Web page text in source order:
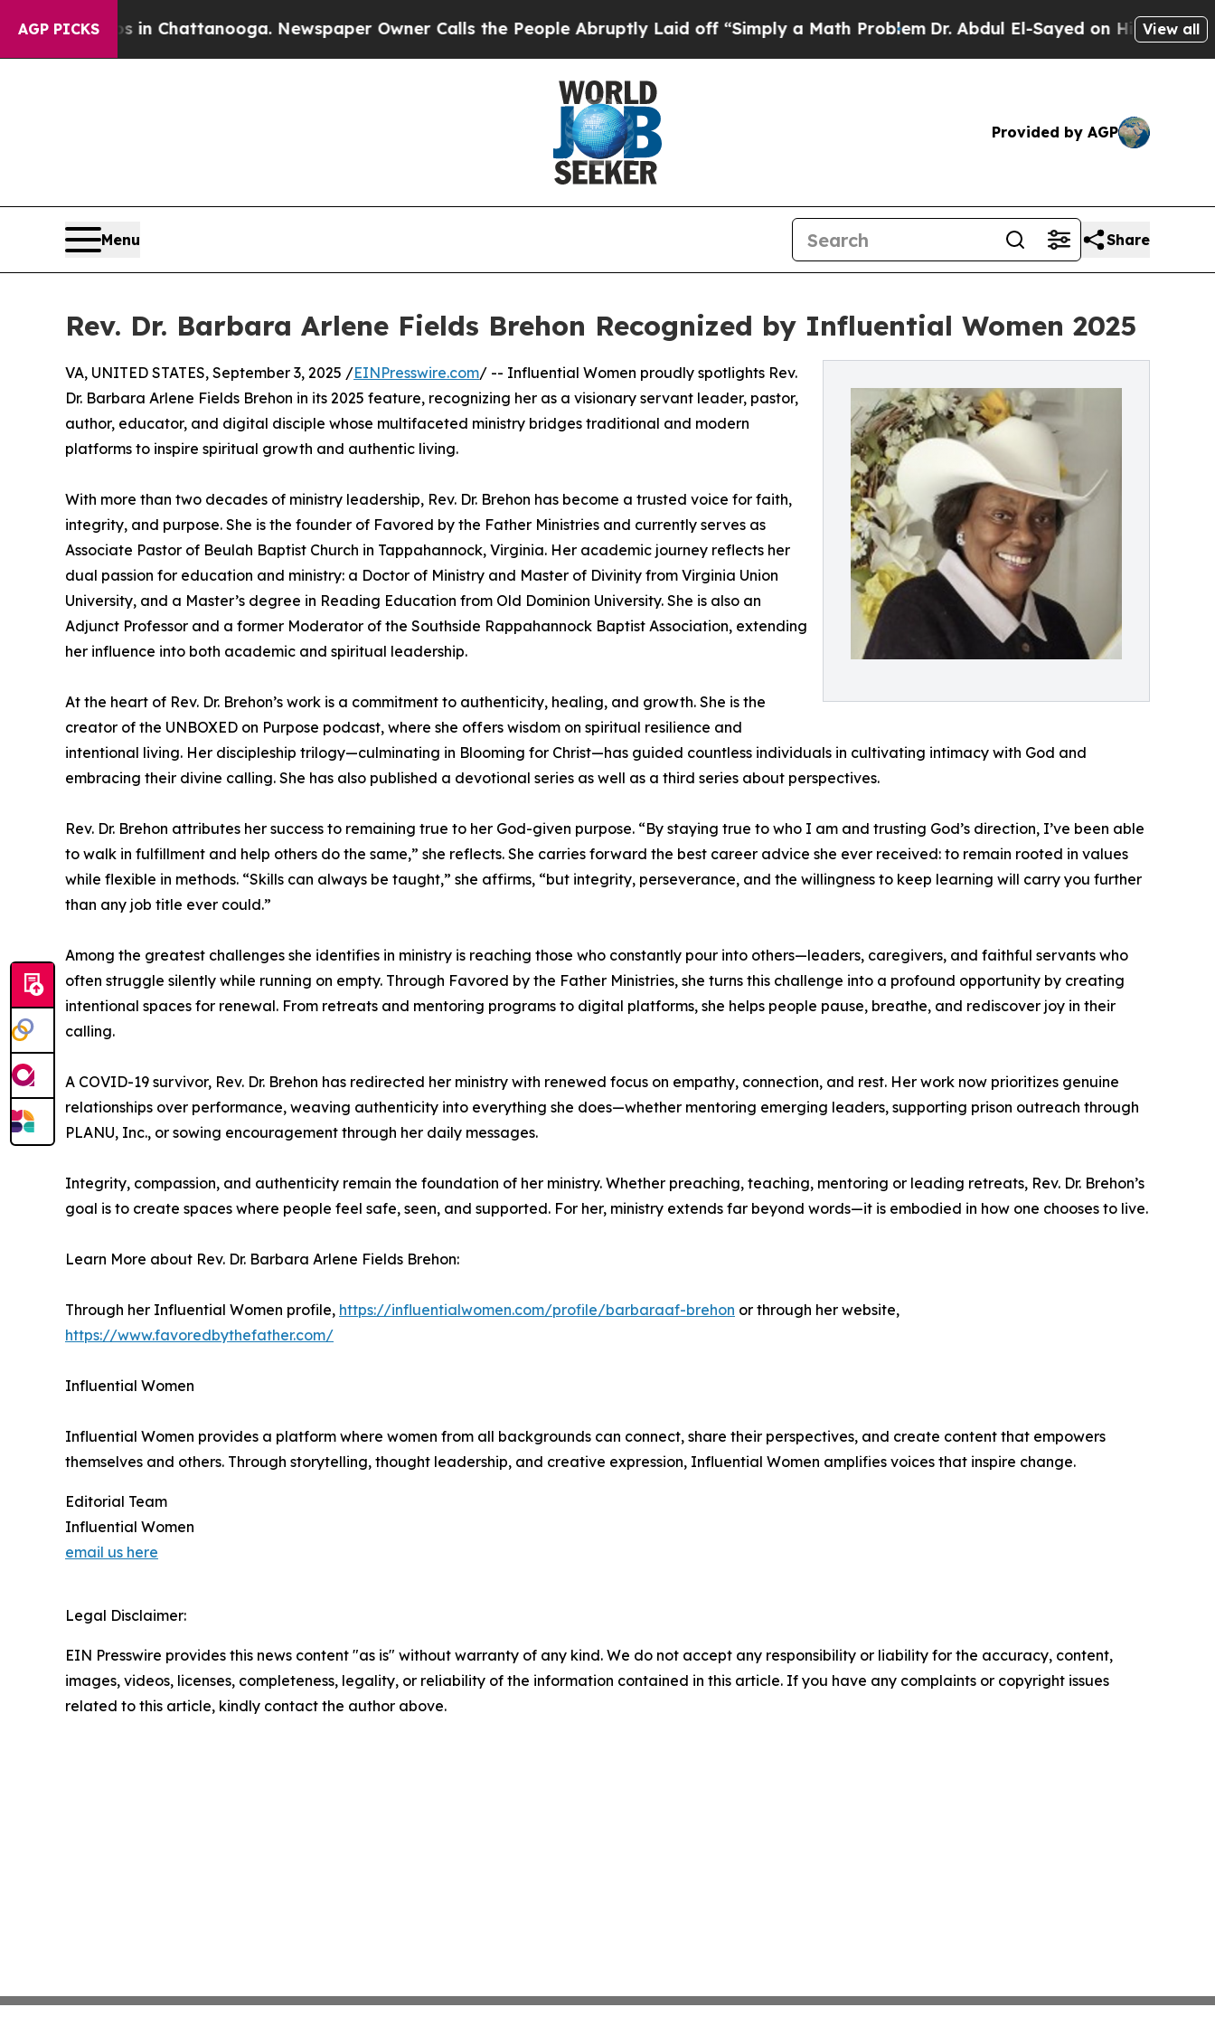
AGP PICKS
Chaos in Chattanooga. Newspaper Owner Calls the People Abruptly Laid off “Simply a Math ProblemDr. Abdul El-Sayed on Historic Michigan
View all
Provided by AGP
Menu Share
Rev. Dr. Barbara Arlene Fields Brehon Recognized by Influential Women 2025
VA, UNITED STATES, September 3, 2025 /EINPresswire.com/ -- Influential Women proudly spotlights Rev.
Dr. Barbara Arlene Fields Brehon in its 2025 feature, recognizing her as a visionary servant leader, pastor,
author, educator, and digital disciple whose multifaceted ministry bridges traditional and modern
platforms to inspire spiritual growth and authentic living.
With more than two decades of ministry leadership, Rev. Dr. Brehon has become a trusted voice for faith,
integrity, and purpose. She is the founder of Favored by the Father Ministries and currently serves as
Associate Pastor of Beulah Baptist Church in Tappahannock, Virginia. Her academic journey reflects her
dual passion for education and ministry: a Doctor of Ministry and Master of Divinity from Virginia Union
University, and a Master’s degree in Reading Education from Old Dominion University. She is also an
Adjunct Professor and a former Moderator of the Southside Rappahannock Baptist Association, extending
her influence into both academic and spiritual leadership.
At the heart of Rev. Dr. Brehon’s work is a commitment to authenticity, healing, and growth. She is the
creator of the UNBOXED on Purpose podcast, where she offers wisdom on spiritual resilience and
intentional living. Her discipleship trilogy—culminating in Blooming for Christ—has guided countless individuals in cultivating intimacy with God and
embracing their divine calling. She has also published a devotional series as well as a third series about perspectives.
Rev. Dr. Brehon attributes her success to remaining true to her God-given purpose. “By staying true to who I am and trusting God’s direction, I’ve been able
to walk in fulfillment and help others do the same,” she reflects. She carries forward the best career advice she ever received: to remain rooted in values
while flexible in methods. “Skills can always be taught,” she affirms, “but integrity, perseverance, and the willingness to keep learning will carry you further
than any job title ever could.”
Among the greatest challenges she identifies in ministry is reaching those who constantly pour into others—leaders, caregivers, and faithful servants who
often struggle silently while running on empty. Through Favored by the Father Ministries, she turns this challenge into a profound opportunity by creating
intentional spaces for renewal. From retreats and mentoring programs to digital platforms, she helps people pause, breathe, and rediscover joy in their
calling.
A COVID-19 survivor, Rev. Dr. Brehon has redirected her ministry with renewed focus on empathy, connection, and rest. Her work now prioritizes genuine
relationships over performance, weaving authenticity into everything she does—whether mentoring emerging leaders, supporting prison outreach through
PLANU, Inc., or sowing encouragement through her daily messages.
Integrity, compassion, and authenticity remain the foundation of her ministry. Whether preaching, teaching, mentoring or leading retreats, Rev. Dr. Brehon’s
goal is to create spaces where people feel safe, seen, and supported. For her, ministry extends far beyond words—it is embodied in how one chooses to live.
Learn More about Rev. Dr. Barbara Arlene Fields Brehon:
Through her Influential Women profile, https://influentialwomen.com/profile/barbaraaf-brehon or through her website,
https://www.favoredbythefather.com/
Influential Women
Influential Women provides a platform where women from all backgrounds can connect, share their perspectives, and create content that empowers
themselves and others. Through storytelling, thought leadership, and creative expression, Influential Women amplifies voices that inspire change.
Editorial Team
Influential Women
email us here
Legal Disclaimer:
EIN Presswire provides this news content "as is" without warranty of any kind. We do not accept any responsibility or liability for the accuracy, content,
images, videos, licenses, completeness, legality, or reliability of the information contained in this article. If you have any complaints or copyright issues
related to this article, kindly contact the author above.